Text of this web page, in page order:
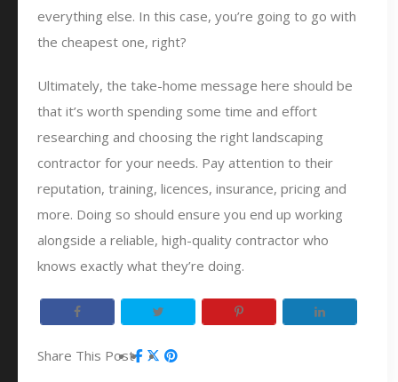
everything else. In this case, you’re going to go with
the cheapest one, right?
Ultimately, the take-home message here should be
that it’s worth spending some time and effort
researching and choosing the right landscaping
contractor for your needs. Pay attention to their
reputation, training, licences, insurance, pricing and
more. Doing so should ensure you end up working
alongside a reliable, high-quality contractor who
knows exactly what they’re doing.
Share This Post